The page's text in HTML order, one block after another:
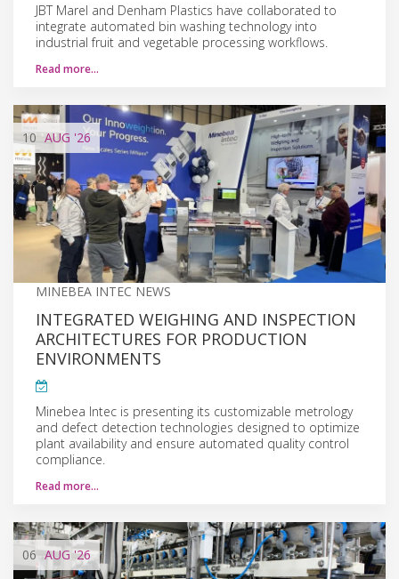
JBT Marel and Denham Plastics have collaborated to
integrate automated bin washing technology into
industrial fruit and vegetable processing workflows.
Read more…
10 AUG '26
MINEBEA INTEC NEWS
INTEGRATED WEIGHING AND INSPECTION
ARCHITECTURES FOR PRODUCTION
ENVIRONMENTS
Minebea Intec is presenting its customizable metrology
and defect detection technologies designed to optimize
plant availability and ensure automated quality control
compliance.
Read more…
06 AUG'26